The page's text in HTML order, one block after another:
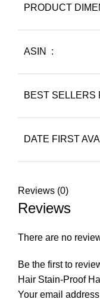
ASIN ‏ : ‎
BEST SELLERS
Reviews (0)
Reviews
There are no
Be the first to
Hair Stain-Proof
Your email